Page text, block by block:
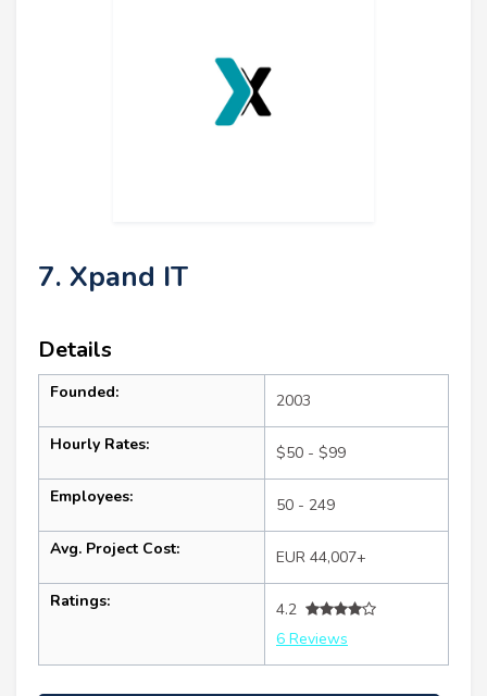
7. Xpand IT
Details
Founded: 2003
Hourly Rates: $50 - $99
Employees: 50 - 249
Avg. Project Cost: EUR 44,007+
Ratings:
4.2
6 Reviews